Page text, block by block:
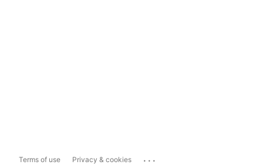
Terms of use Privacy & cookies ...